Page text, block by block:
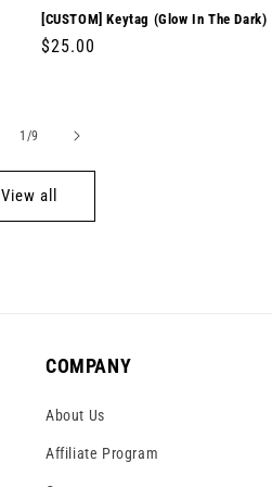
[CUSTOM] Keytag (Glow In The Dark)
Regular
$25.00
1 /of
9
View all
COMPANY
About Us
Affiliate Program